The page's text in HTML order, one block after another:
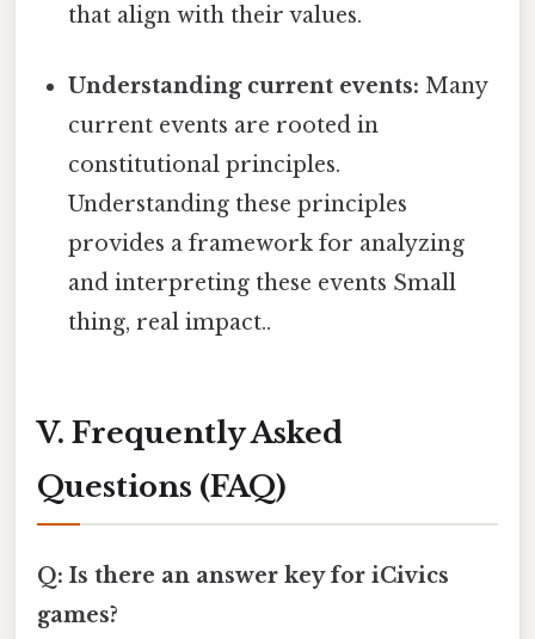
that align with their values.
Understanding current events: Many
current events are rooted in
constitutional principles.
Understanding these principles
provides a framework for analyzing
and interpreting these events Small
thing, real impact..
V. Frequently Asked
Questions (FAQ)
Q: Is there an answer key for iCivics
games?